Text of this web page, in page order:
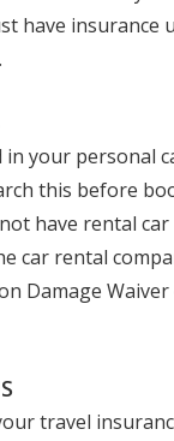
have insurance
your personal
this before
have rental
car rental
Damage
travel